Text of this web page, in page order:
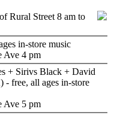
Rural Street 8 am to
in-store music
Ave 4 pm
+ Sirivs Black + David
free, all ages in-store
Ave 5 pm